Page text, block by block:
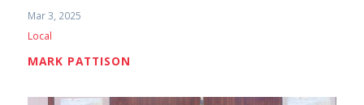
Mar 3, 2025
Local
MARK PATTISON